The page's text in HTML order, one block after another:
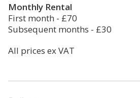
Monthly Rental
First month - £70
Subsequent months - £30
All prices ex VAT